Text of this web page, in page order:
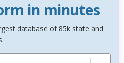
in minutes
database of 85k state and